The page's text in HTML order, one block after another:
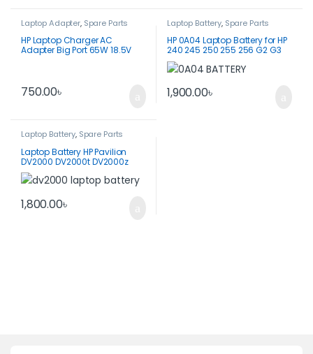
Laptop Adapter, Spare Parts
HP Laptop Charger AC
Adapter Big Port 65W 18.5V
750.00৳
Laptop Battery, Spare Parts
HP 0A04 Laptop Battery for HP
240 245 250 255 256 G2 G3
1,900.00৳
Laptop Battery, Spare Parts
Laptop Battery HP Pavilion
DV2000 DV2000t DV2000z
DV2100
1,800.00৳